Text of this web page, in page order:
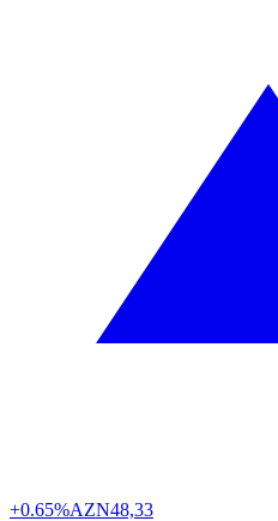
+0.65%AZN48,33